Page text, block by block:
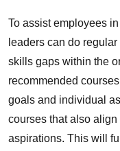
To assist employees
leaders can do
skills gaps within the
recommended
goals and individual
courses that also align
aspirations. This will